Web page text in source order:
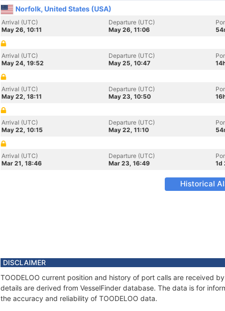
Norfolk, United States (USA)
Arrival (UTC)
May 26, 10:11
Departure (UTC)
May 26, 11:06
Arrival (UTC)
May 24, 19:52
Departure (UTC)
May 25, 10:47
Arrival (UTC)
May 22, 18:11
Departure (UTC)
May 23, 10:50
Arrival (UTC)
May 22, 10:15
Departure (UTC)
May 22, 11:10
Arrival (UTC)
Mar 21, 18:46
Departure (UTC)
Mar 23, 16:49
1d
Historical
DISCLAIMER
TOODELOO current position and history of port calls are received
details are derived from VesselFinder database. The data is for
the accuracy and reliability of TOODELOO data.